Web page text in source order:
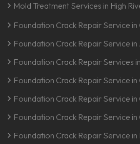
Mold Treatment Services in High
Foundation Crack Repair Service
Foundation Crack Repair Service in
Foundation Crack Repair Services
Foundation Crack Repair Service
Foundation Crack Repair Service in
Foundation Crack Repair Service
Foundation Crack Repair Service in